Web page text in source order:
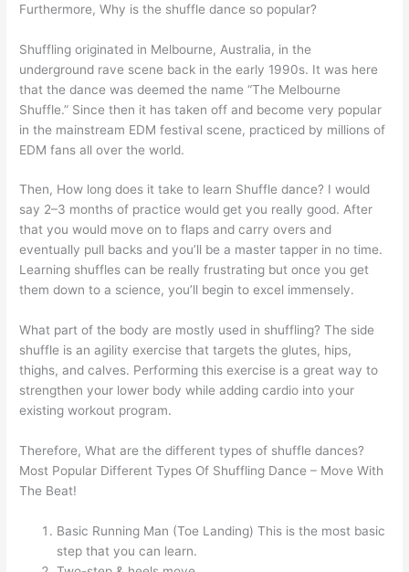
Furthermore, Why is the shuffle dance so popular?
Shuffling originated in Melbourne, Australia, in the
underground rave scene back in the early 1990s. It was here
that the dance was deemed the name “The Melbourne
Shuffle.” Since then it has taken off and become very popular
in the mainstream EDM festival scene, practiced by millions of
EDM fans all over the world.
Then, How long does it take to learn Shuffle dance? I would
say 2–3 months of practice would get you really good. After
that you would move on to flaps and carry overs and
eventually pull backs and you’ll be a master tapper in no time.
Learning shuffles can be really frustrating but once you get
them down to a science, you’ll begin to excel immensely.
What part of the body are mostly used in shuffling? The side
shuffle is an agility exercise that targets the glutes, hips,
thighs, and calves. Performing this exercise is a great way to
strengthen your lower body while adding cardio into your
existing workout program.
Therefore, What are the different types of shuffle dances?
Most Popular Different Types Of Shuffling Dance – Move With
The Beat!
Basic Running Man (Toe Landing) This is the most basic
step that you can learn.